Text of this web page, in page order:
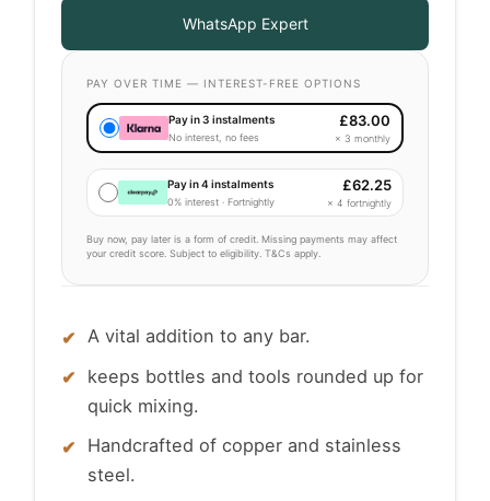
WhatsApp Expert
PAY OVER TIME — INTEREST-FREE OPTIONS
Pay in 3 instalments
No interest, no fees
£83.00
× 3 monthly
Pay in 4 instalments
0% interest · Fortnightly
£62.25
× 4 fortnightly
Buy now, pay later is a form of credit. Missing payments may affect
your credit score. Subject to eligibility. T&Cs apply.
A vital addition to any bar.
keeps bottles and tools rounded up for
quick mixing.
Handcrafted of copper and stainless
steel.